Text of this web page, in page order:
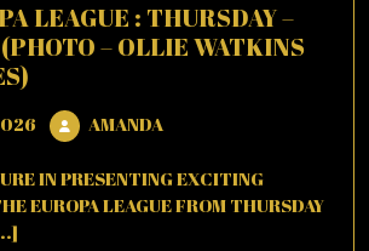
LEAGUE : THURSDAY –
– OLLIE WATKINS
March
2026
AMANDAAMANDA
IN PRESENTING EXCITING
EUROPA LEAGUE FROM THURSDAY